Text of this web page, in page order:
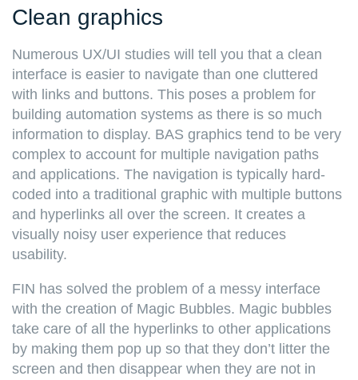
Clean graphics
Numerous UX/UI studies will tell you that a clean
interface is easier to navigate than one cluttered
with links and buttons. This poses a problem for
building automation systems as there is so much
information to display. BAS graphics tend to be very
complex to account for multiple navigation paths
and applications. The navigation is typically hard-
coded into a traditional graphic with multiple buttons
and hyperlinks all over the screen. It creates a
visually noisy user experience that reduces
usability.
FIN has solved the problem of a messy interface
with the creation of Magic Bubbles. Magic bubbles
take care of all the hyperlinks to other applications
by making them pop up so that they don’t litter the
screen and then disappear when they are not in